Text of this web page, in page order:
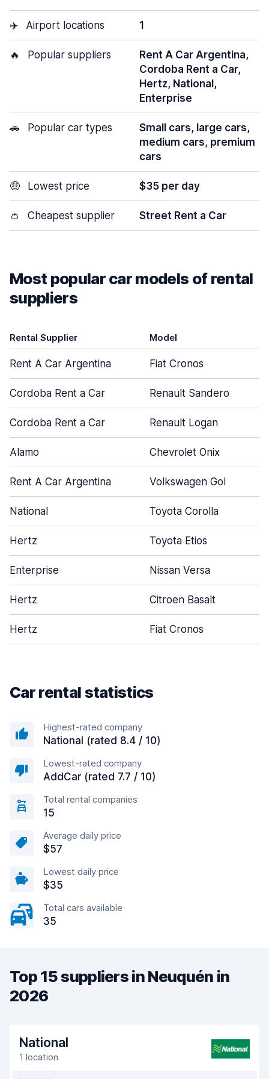
✈️ Airport locations 1
🔥 Popular suppliers
Rent A Car Argentina,
Cordoba Rent a Car,
Hertz, National,
Enterprise
🚗 Popular car types
Small cars, large cars,
medium cars, premium
cars
🤑 Lowest price $35 per day
👛 Cheapest supplier Street Rent a Car
Most popular car models of rental
suppliers
Rental Supplier Model
Rent A Car Argentina Fiat Cronos
Cordoba Rent a Car Renault Sandero
Cordoba Rent a Car Renault Logan
Alamo Chevrolet Onix
Rent A Car Argentina Volkswagen Gol
National Toyota Corolla
Hertz Toyota Etios
Enterprise Nissan Versa
Hertz Citroen Basalt
Hertz Fiat Cronos
Car rental statistics
Highest-rated company
National (rated 8.4 / 10)
Lowest-rated company
AddCar (rated 7.7 / 10)
Total rental companies
15
Average daily price
$57
Lowest daily price
$35
Total cars available
35
Top 15 suppliers in Neuquén in
2026
National
1 location